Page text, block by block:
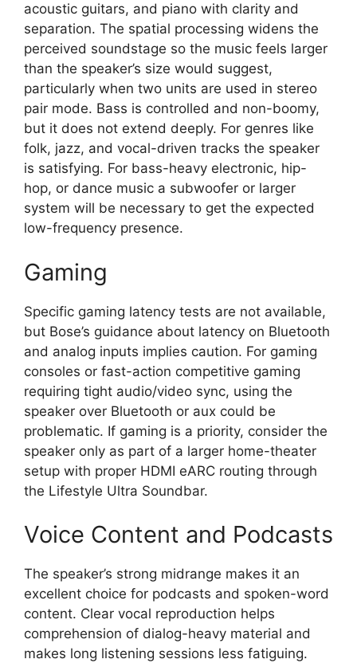
acoustic guitars, and piano with clarity and
separation. The spatial processing widens the
perceived soundstage so the music feels larger
than the speaker’s size would suggest,
particularly when two units are used in stereo
pair mode. Bass is controlled and non-boomy,
but it does not extend deeply. For genres like
folk, jazz, and vocal-driven tracks the speaker
is satisfying. For bass-heavy electronic, hip-
hop, or dance music a subwoofer or larger
system will be necessary to get the expected
low-frequency presence.
Gaming
Specific gaming latency tests are not available,
but Bose’s guidance about latency on Bluetooth
and analog inputs implies caution. For gaming
consoles or fast-action competitive gaming
requiring tight audio/video sync, using the
speaker over Bluetooth or aux could be
problematic. If gaming is a priority, consider the
speaker only as part of a larger home-theater
setup with proper HDMI eARC routing through
the Lifestyle Ultra Soundbar.
Voice Content and Podcasts
The speaker’s strong midrange makes it an
excellent choice for podcasts and spoken-word
content. Clear vocal reproduction helps
comprehension of dialog-heavy material and
makes long listening sessions less fatiguing.